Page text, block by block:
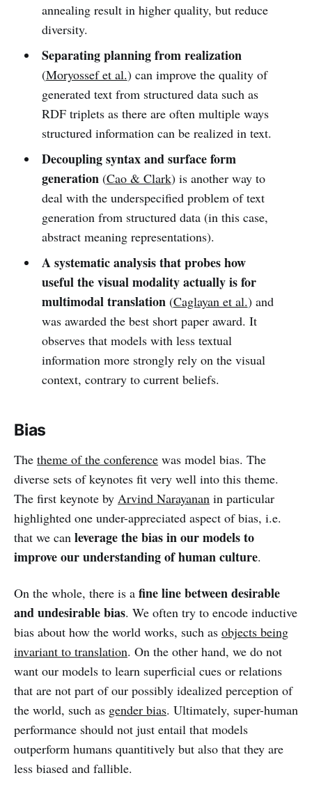
annealing result in higher quality, but reduce
diversity.
Separating planning from realization
(Moryossef et al.) can improve the quality of
generated text from structured data such as
RDF triplets as there are often multiple ways
structured information can be realized in text.
Decoupling syntax and surface form
generation(Cao & Clark) is another way to
deal with the underspecified problem of text
generation from structured data (in this case,
abstract meaning representations).
A systematic analysis that probes how
useful the visual modality actually is for
multimodal translation(Caglayan et al.) and
was awarded the best short paper award. It
observes that models with less textual
information more strongly rely on the visual
context, contrary to current beliefs.
Bias
The theme of the conference was model bias. The
diverse sets of keynotes fit very well into this theme.
The first keynote by Arvind Narayanan in particular
highlighted one under-appreciated aspect of bias, i.e.
that we can leverage the bias in our models to
improve our understanding of human culture.
On the whole, there is a fine line between desirable
and undesirable bias. We often try to encode inductive
bias about how the world works, such as objects being
invariant to translation. On the other hand, we do not
want our models to learn superficial cues or relations
that are not part of our possibly idealized perception of
the world, such as gender bias. Ultimately, super-human
performance should not just entail that models
outperform humans quantitively but also that they are
less biased and fallible.